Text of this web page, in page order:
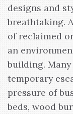
designs and
breathtaking.
of reclaimed
an
building.
temporary
pressure of
beds, wood